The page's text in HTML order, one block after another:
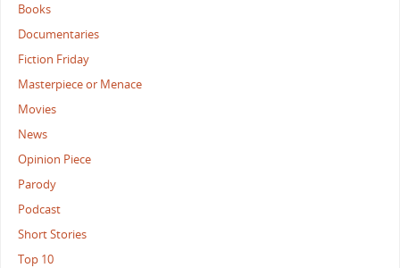
Books
Documentaries
Fiction Friday
Masterpiece or Menace
Movies
News
Opinion Piece
Parody
Podcast
Short Stories
Top 10